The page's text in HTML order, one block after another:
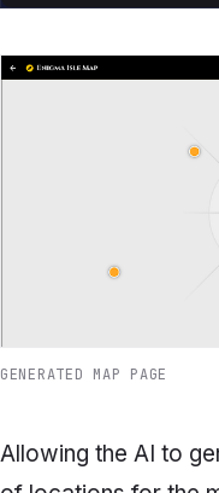
GENERATED MAP PAGE
Allowing the AI to